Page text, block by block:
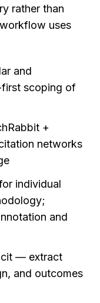
rather than
uses
and
scoping of
+
networks
individual
and
— extract
and outcomes